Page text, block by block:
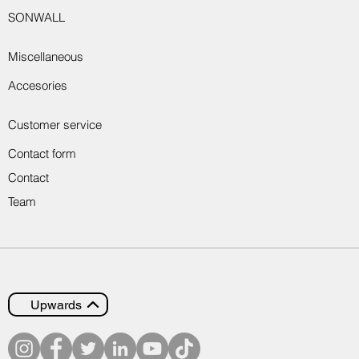
Customer service
Miscellaneous
Accesories
Contact form
Contact
Team
SONWALL
Upwards